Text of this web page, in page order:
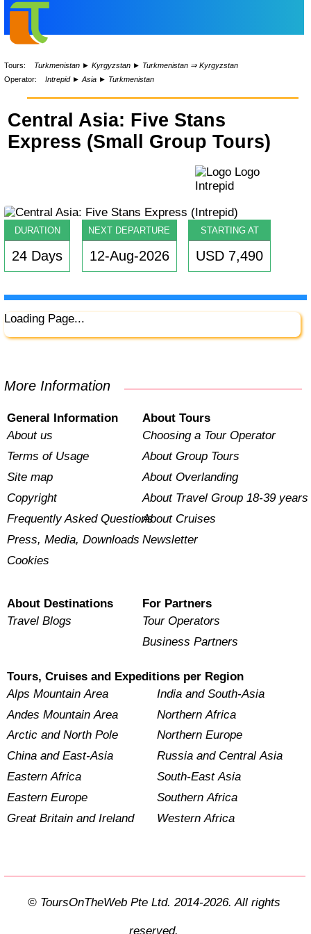
Tours: Turkmenistan► Kyrgyzstan► Turkmenistan ⇒ Kyrgyzstan
Operator:
Intrepid► Asia► Turkmenistan
Central Asia: Five Stans
Express (Small Group Tours)
DURATION
24 Days
NEXT DEPARTURE
12-Aug-2026
STARTING AT
USD 7,490
Loading Page...
More Information
General Information
About us
Terms of Usage
Site map
Copyright
Frequently Asked Questions
Press, Media, Downloads
Cookies
About Tours
Choosing a Tour Operator
About Group Tours
About Overlanding
About Travel Group 18-39 years
About Cruises
Newsletter
About Destinations
Travel Blogs
For Partners
Tour Operators
Business Partners
Tours, Cruises and Expeditions per Region
Alps Mountain Area
Andes Mountain Area
Arctic and North Pole
China and East-Asia
Eastern Africa
Eastern Europe
Great Britain and Ireland
India and South-Asia
Northern Africa
Northern Europe
Russia and Central Asia
South-East Asia
Southern Africa
Western Africa
© ToursOnTheWeb Pte Ltd. 2014-2026. All rights
reserved.